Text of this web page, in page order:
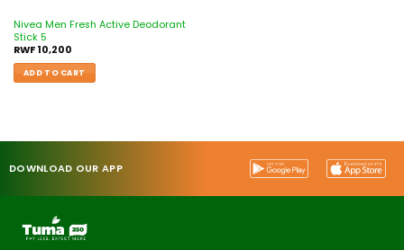
Nivea Men Fresh Active Deodorant
Stick 5
RWF10,200
ADD TO CART
DOWNLOAD OUR APP